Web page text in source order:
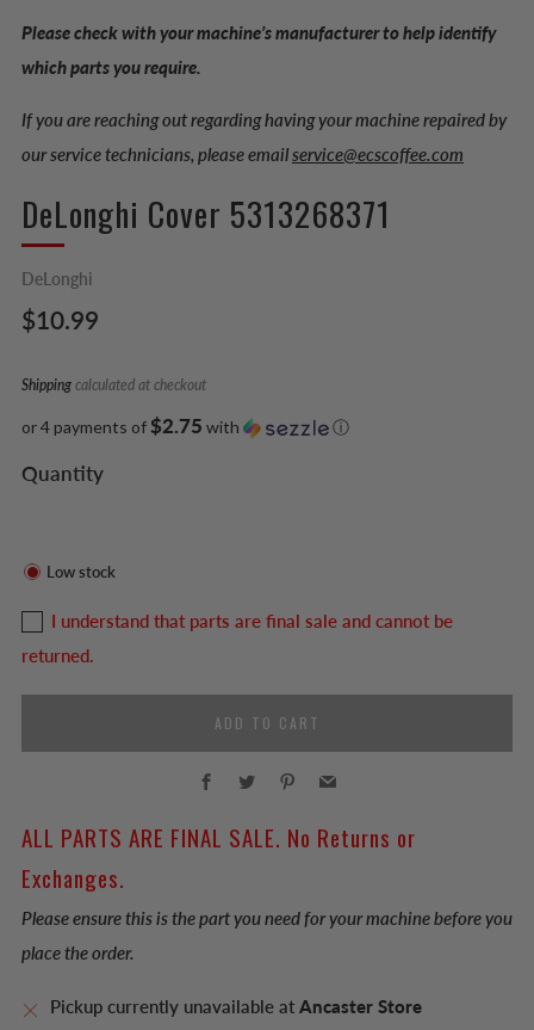
Please check with your machine’s manufacturer to help identify
which parts you require.
If you are reaching out regarding having your machine repaired by
our service technicians, please emailservice@ecscoffee.com
DeLonghi Cover 5313268371
DeLonghi
Regular
$10.99
Shipping calculated at checkout
or 4 payments of$2.75 with ⓘ
Quantity
Low stock
I understand that parts are final sale and cannot be
returned.
ADD TO CART
Facebook
Twitter Pinterest
ALL PARTS ARE FINAL SALE. No Returns or
Exchanges.
Please ensure this is the part you need for your machine before you
place the order.
Pickup currently unavailable at Ancaster Store